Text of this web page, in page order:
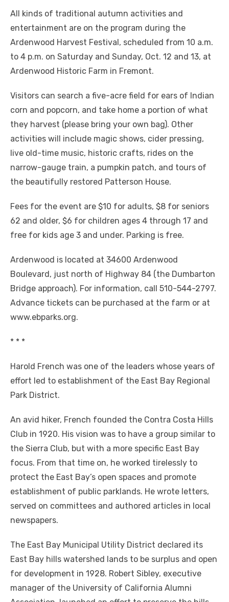
All kinds of traditional autumn activities and
entertainment are on the program during the
Ardenwood Harvest Festival, scheduled from 10 a.m.
to 4 p.m. on Saturday and Sunday, Oct. 12 and 13, at
Ardenwood Historic Farm in Fremont.
Visitors can search a five-acre field for ears of Indian
corn and popcorn, and take home a portion of what
they harvest (please bring your own bag). Other
activities will include magic shows, cider pressing,
live old-time music, historic crafts, rides on the
narrow-gauge train, a pumpkin patch, and tours of
the beautifully restored Patterson House.
Fees for the event are $10 for adults, $8 for seniors
62 and older, $6 for children ages 4 through 17 and
free for kids age 3 and under. Parking is free.
Ardenwood is located at 34600 Ardenwood
Boulevard, just north of Highway 84 (the Dumbarton
Bridge approach). For information, call 510-544-2797.
Advance tickets can be purchased at the farm or at
www.ebparks.org.
* * *
Harold French was one of the leaders whose years of
effort led to establishment of the East Bay Regional
Park District.
An avid hiker, French founded the Contra Costa Hills
Club in 1920. His vision was to have a group similar to
the Sierra Club, but with a more specific East Bay
focus. From that time on, he worked tirelessly to
protect the East Bay’s open spaces and promote
establishment of public parklands. He wrote letters,
served on committees and authored articles in local
newspapers.
The East Bay Municipal Utility District declared its
East Bay hills watershed lands to be surplus and open
for development in 1928. Robert Sibley, executive
manager of the University of California Alumni